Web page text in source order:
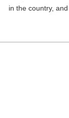
in the country,